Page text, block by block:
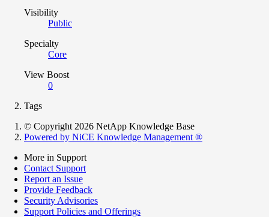
Visibility
Public
Specialty
Core
View Boost
0
Tags
© Copyright 2026 NetApp Knowledge Base
Powered by NiCE Knowledge Management ®
More in Support
Contact Support
Report an Issue
Provide Feedback
Security Advisories
Support Policies and Offerings